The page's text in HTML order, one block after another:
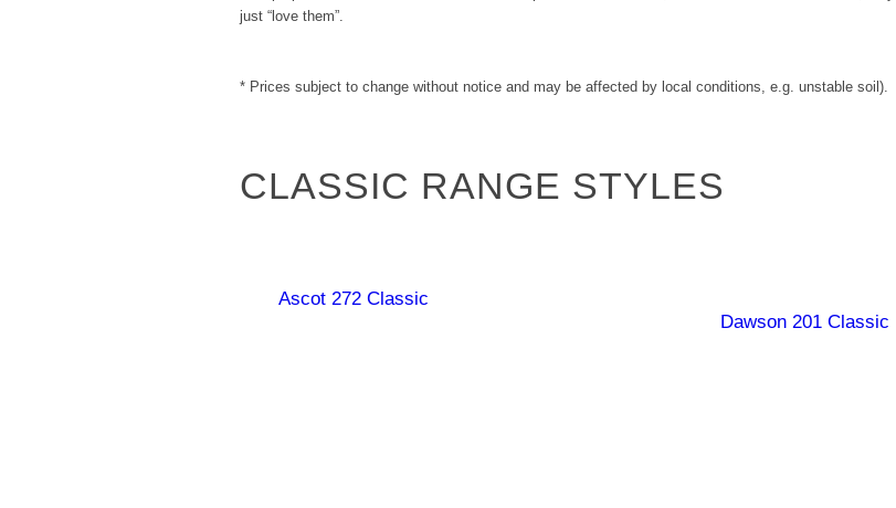
just “love them”.
* Prices subject to change without notice and may be affected by local conditions, e.g. unstable soil).
CLASSIC RANGE STYLES
Ascot 272 Classic
Classic
Dawson 201 Classic